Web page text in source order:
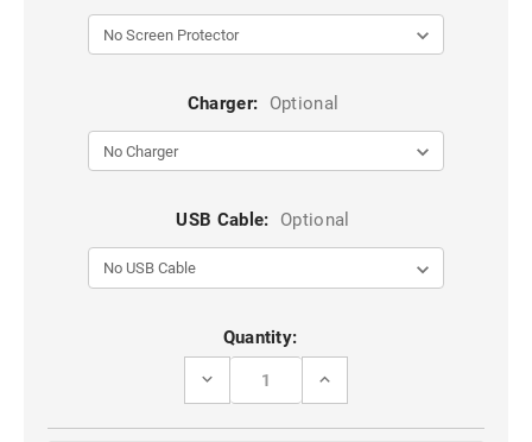
Charger: Optional
USB Cable: Optional
Quantity:
DECREASE
PURPLE
INCREASE
PURPLE